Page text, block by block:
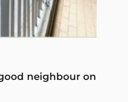
neighbour on